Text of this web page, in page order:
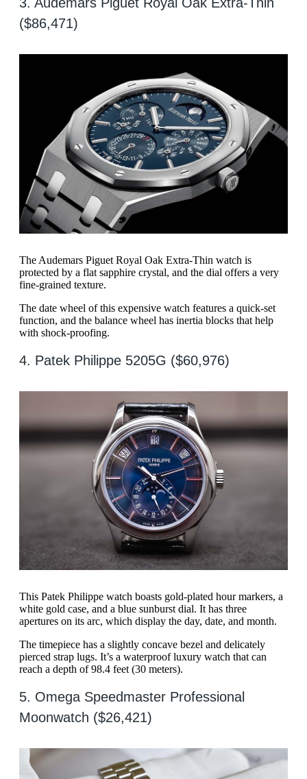
($86,471)
The Audemars Piguet Royal Oak Extra-Thin watch is
protected by a flat sapphire crystal, and the dial offers a very
fine-grained texture.
The date wheel of this expensive watch features a quick-set
function, and the balance wheel has inertia blocks that help
with shock-proofing.
4. Patek Philippe 5205G ($60,976)
This Patek Philippe watch boasts gold-plated hour markers, a
white gold case, and a blue sunburst dial. It has three
apertures on its arc, which display the day, date, and month.
The timepiece has a slightly concave bezel and delicately
pierced strap lugs. It’s a waterproof luxury watch that can
reach a depth of 98.4 feet (30 meters).
5. Omega Speedmaster Professional
Moonwatch ($26,421)